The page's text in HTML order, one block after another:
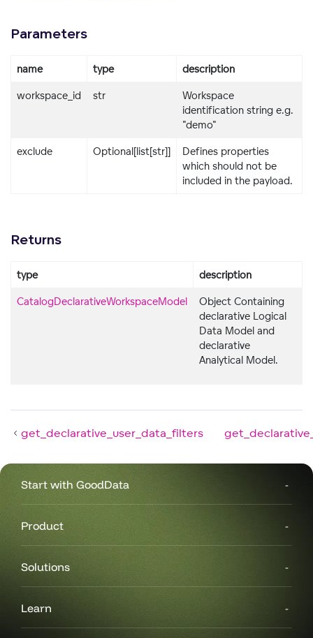
Parameters
name type description
workspace_id str
Workspace
identification string e.g.
"demo"
exclude Optional[list[str]]
Defines properties
which should not be
included in the payload.
Returns
type description
CatalogDeclarativeWorkspaceModel
Object Containing
declarative Logical
Data Model and
declarative
Analytical Model.
get_declarative_user_data_filters
Start with GoodData
Product
Solutions
Learn